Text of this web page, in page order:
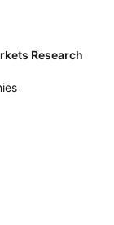
Research